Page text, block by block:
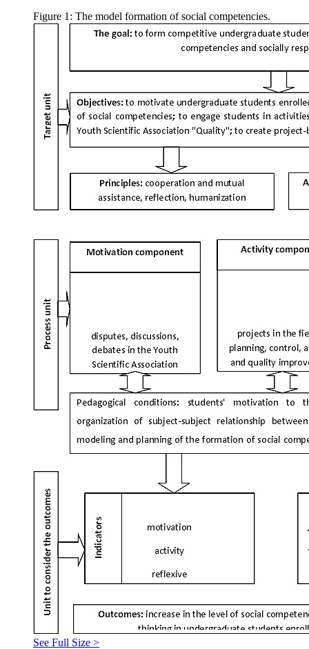
Figure 1: The model formation of social competencies.
See Full Size >